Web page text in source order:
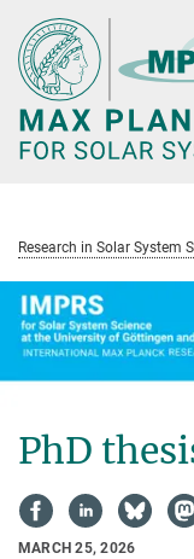
Main-
Content
Research in Solar System
PhD
MARCH 25, 2026